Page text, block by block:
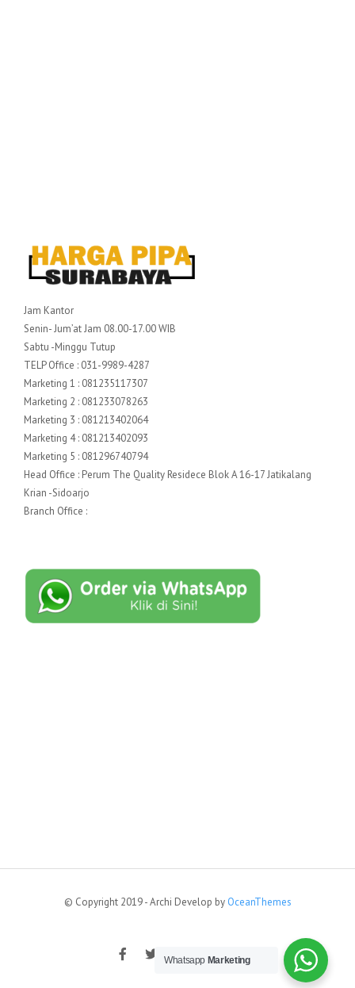
Jam Kantor
Senin- Jum’at Jam 08.00-17.00 WIB
Sabtu -Minggu Tutup
TELP Office : 031-9989-4287
Marketing 1 : 081235117307
Marketing 2 : 081233078263
Marketing 3 : 081213402064
Marketing 4 : 081213402093
Marketing 5 : 081296740794
Head Office : Perum The Quality Residece Blok A 16-17 Jatikalang
Krian -Sidoarjo
Branch Office :
© Copyright 2019 - Archi Develop by OceanThemes
Whatsapp Marketing